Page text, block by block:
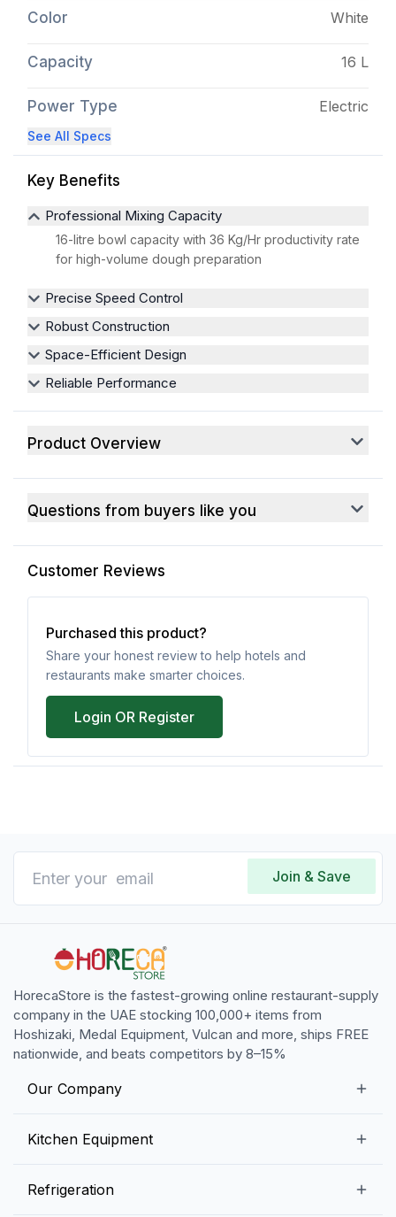
Color White
Capacity 16 L
Power Type Electric
See All Specs
Key Benefits
Professional Mixing Capacity
16-litre bowl capacity with 36 Kg/Hr productivity rate
for high-volume dough preparation
Precise Speed Control
Robust Construction
Space-Efficient Design
Reliable Performance
Product Overview
Questions from buyers like you
Customer Reviews
Purchased this product?
Share your honest review to help hotels and
restaurants make smarter choices.
Login OR Register
Join & Save
HorecaStore is the fastest-growing online restaurant-supply
company in the UAE stocking 100,000+ items from
Hoshizaki, Medal Equipment, Vulcan and more, ships FREE
nationwide, and beats competitors by 8–15%
Our Company
Contact us
Kitchen Equipment
Refrigeration